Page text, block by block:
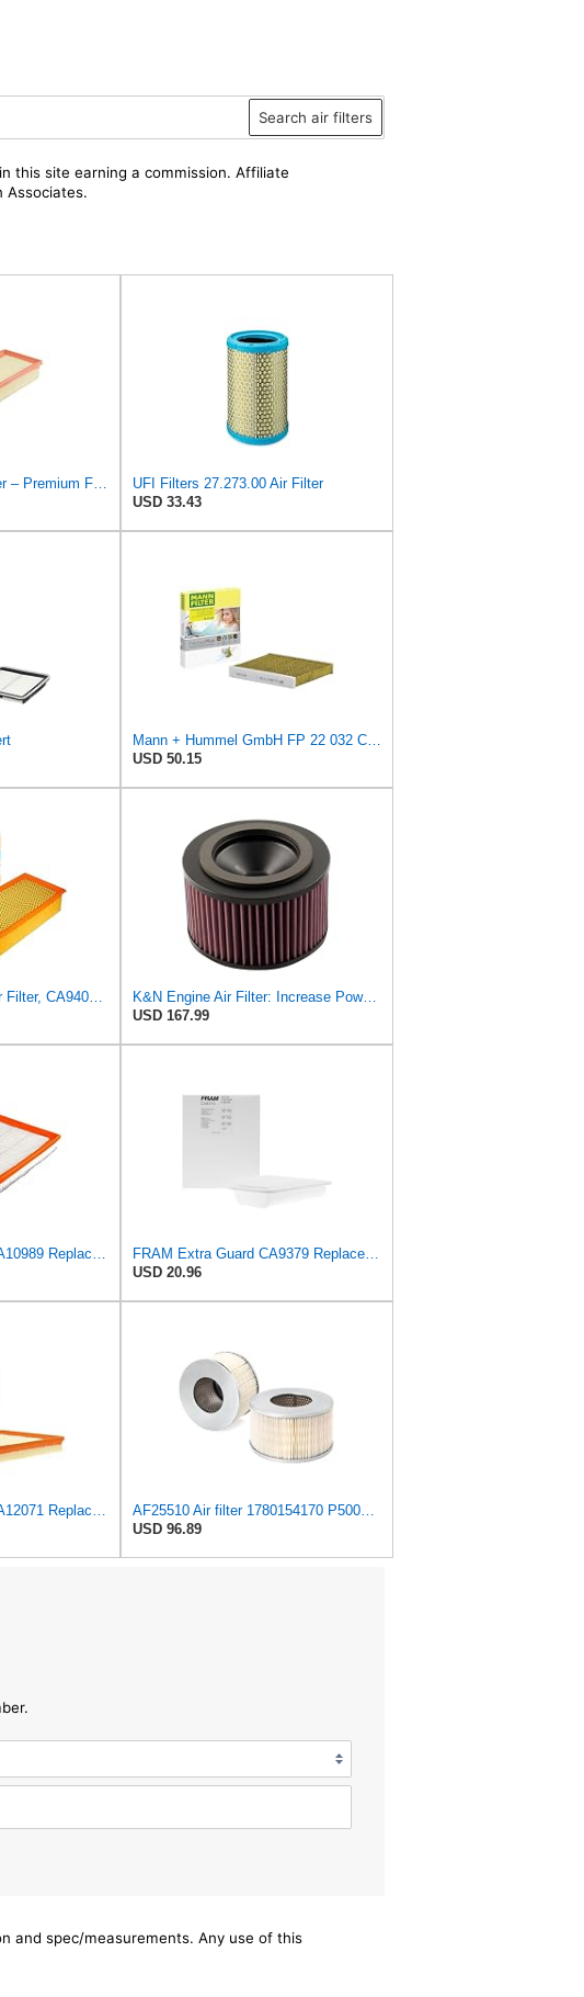
Search air filters
this site earning a commission. Affiliate
Associates.
UFI 30.485.00 Air Filter – Premium Filtration for Enhanced Engine Performance – Replace Every
UFI Filters 27.273.00 Air Filter
USD 33.43
Mann + Hummel GmbH FP 22 032 Cabin Air Filter
USD 50.15
FRAM Extra Guard Air Filter, CA9400 for Select Ford Vehicles
K&N Engine Air Filter: Increase Power & Towing, Washable, Premium, Replacement Air Filter:
USD 167.99
FRAM Extra Guard CA10989 Replacement Engine Air Filter for Select Select Buick and Chevrolet
FRAM Extra Guard CA9379 Replacement Engine Air Filter for Select Lexus Models, Provides Up to 12
USD 20.96
FRAM Extra Guard CA12071 Replacement Engine Air Filter for Select BMW Models, Provides Up to 12
AF25510 Air filter 1780154170 P500124 SFA5417 FC965 Compatible with TOYOTA - LN147 LN166 LN167
USD 96.89
and spec/measurements. Any use of this